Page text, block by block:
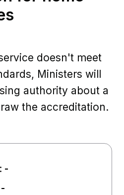
doesn't meet
Ministers will
authority about a
the accreditation.
: -
-